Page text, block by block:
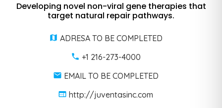
Developing novel non-viral gene therapies that
target natural repair pathways.
ADRESA TO BE COMPLETED
+1 216-273-4000
EMAIL TO BE COMPLETED
http://juventasinc.com